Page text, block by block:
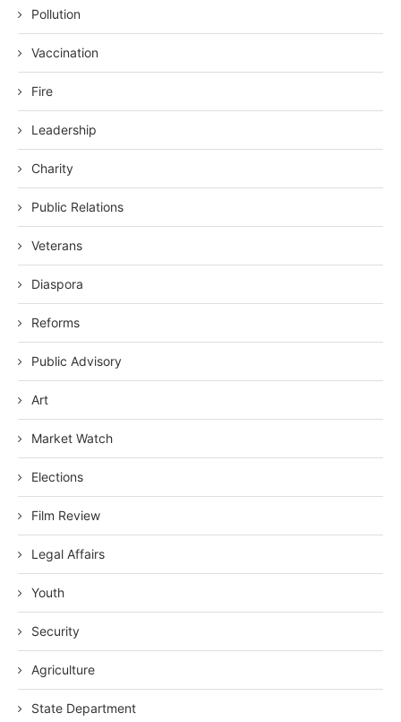
Pollution
Vaccination
Fire
Leadership
Charity
Public Relations
Veterans
Diaspora
Reforms
Public Advisory
Art
Market Watch
Elections
Film Review
Legal Affairs
Youth
Security
Agriculture
State Department